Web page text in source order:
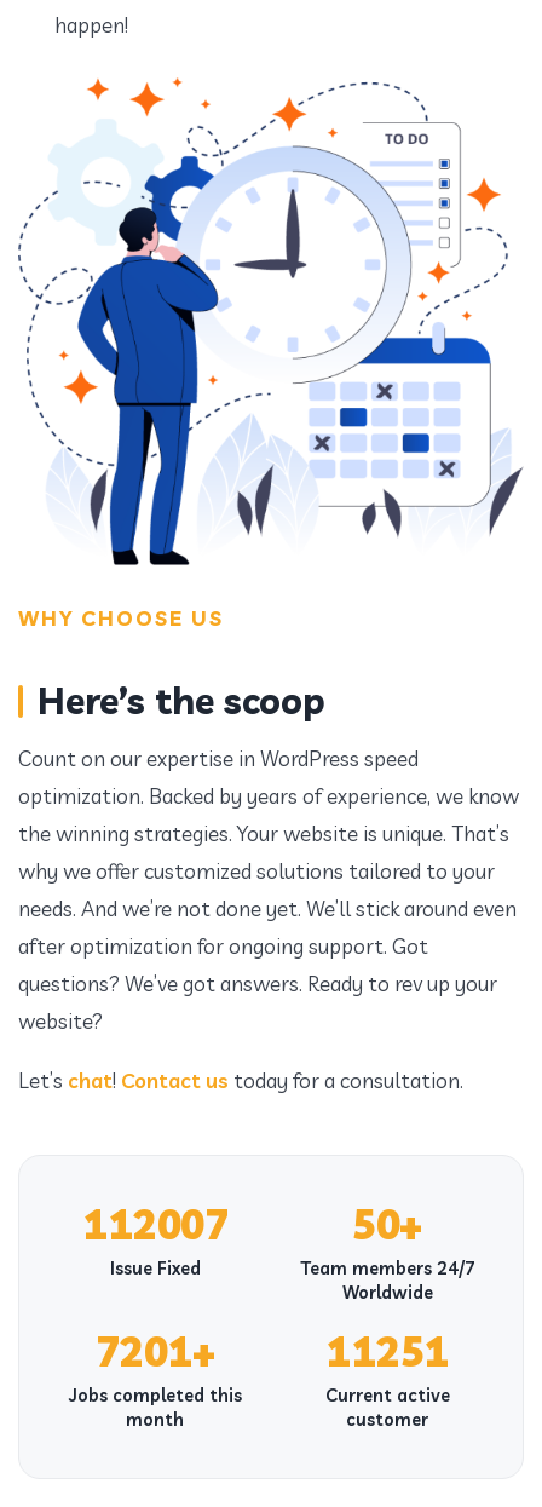
happen!
WHY CHOOSE US
Here’s the scoop
Count on our expertise in WordPress speed
optimization. Backed by years of experience, we know
the winning strategies. Your website is unique. That’s
why we offer customized solutions tailored to your
needs. And we’re not done yet. We’ll stick around even
after optimization for ongoing support. Got
questions? We’ve got answers. Ready to rev up your
website?
Let’s chat! Contact us today for a consultation.
112007
Issue Fixed
50+
Team members 24/7
Worldwide
7201+
Jobs completed this
month
11251
Current active
customer